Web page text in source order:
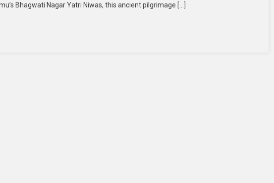
Bhagwati Nagar Yatri Niwas, this ancient pilgrimage […]